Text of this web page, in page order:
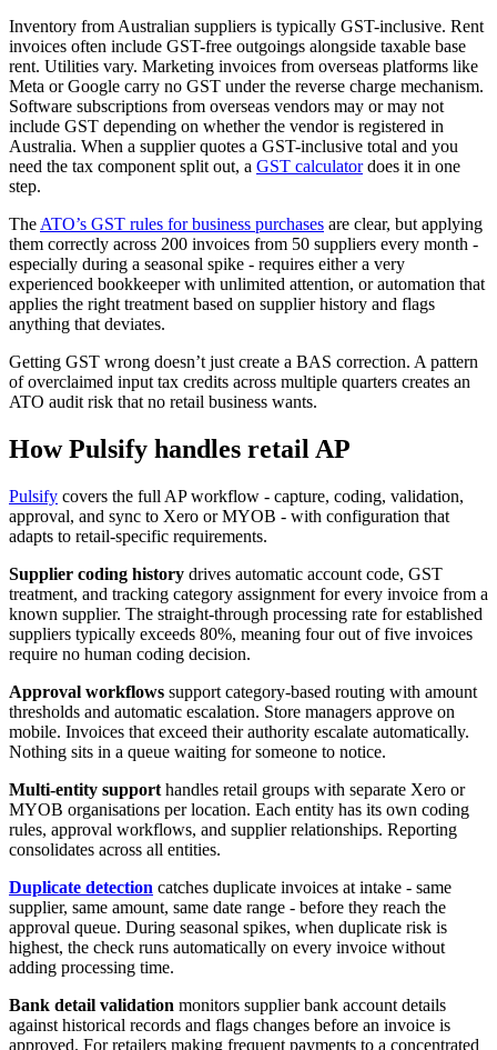
Inventory from Australian suppliers is typically GST-inclusive. Rent
invoices often include GST-free outgoings alongside taxable base
rent. Utilities vary. Marketing invoices from overseas platforms like
Meta or Google carry no GST under the reverse charge mechanism.
Software subscriptions from overseas vendors may or may not
include GST depending on whether the vendor is registered in
Australia. When a supplier quotes a GST-inclusive total and you
need the tax component split out, a GST calculatordoes it in one
step.
The ATO’s GST rules for business purchases are clear, but applying
them correctly across 200 invoices from 50 suppliers every month -
especially during a seasonal spike - requires either a very
experienced bookkeeper with unlimited attention, or automation that
applies the right treatment based on supplier history and flags
anything that deviates.
Getting GST wrong doesn’t just create a BAS correction. A pattern
of overclaimed input tax credits across multiple quarters creates an
ATO audit risk that no retail business wants.
How Pulsify handles retail AP
Pulsify covers the full AP workflow - capture, coding, validation,
approval, and sync to Xero or MYOB - with configuration that
adapts to retail-specific requirements.
Supplier coding history drives automatic account code, GST
treatment, and tracking category assignment for every invoice from a
known supplier. The straight-through processing rate for established
suppliers typically exceeds 80%, meaning four out of five invoices
require no human coding decision.
Approval workflows support category-based routing with amount
thresholds and automatic escalation. Store managers approve on
mobile. Invoices that exceed their authority escalate automatically.
Nothing sits in a queue waiting for someone to notice.
Multi-entity support handles retail groups with separate Xero or
MYOB organisations per location. Each entity has its own coding
rules, approval workflows, and supplier relationships. Reporting
consolidates across all entities.
Duplicate detection catches duplicate invoices at intake - same
supplier, same amount, same date range - before they reach the
approval queue. During seasonal spikes, when duplicate risk is
highest, the check runs automatically on every invoice without
adding processing time.
Bank detail validation monitors supplier bank account details
against historical records and flags changes before an invoice is
approved. For retailers making frequent payments to a concentrated